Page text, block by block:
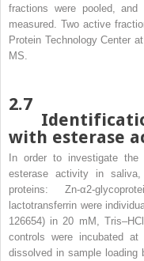
fractions were pooled,
measured. Two active
Protein Technology Center
MS.
2.7
with esterase
In order to investigate
esterase activity in
proteins: Zn-α2-
lactotransferrin were
126654) in 20 mM,
controls were incubated
dissolved in sample loading